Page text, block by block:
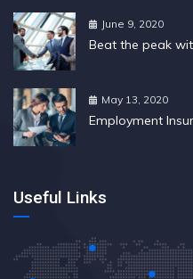
June 9, 2020
Beat the peak
May 13, 2020
Employment
Useful Links